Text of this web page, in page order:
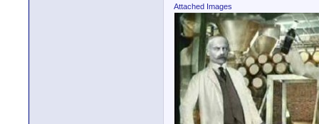
Attached Images